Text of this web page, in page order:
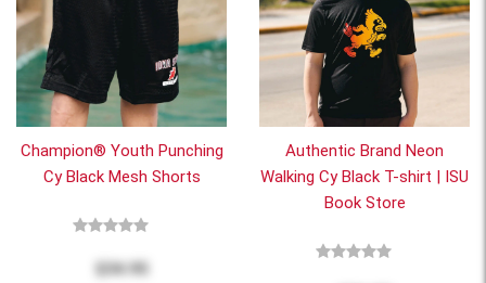
Champion® Youth Punching
Cy Black Mesh Shorts
$34.95
Authentic Brand Neon
Walking Cy Black T-shirt | ISU
Book Store